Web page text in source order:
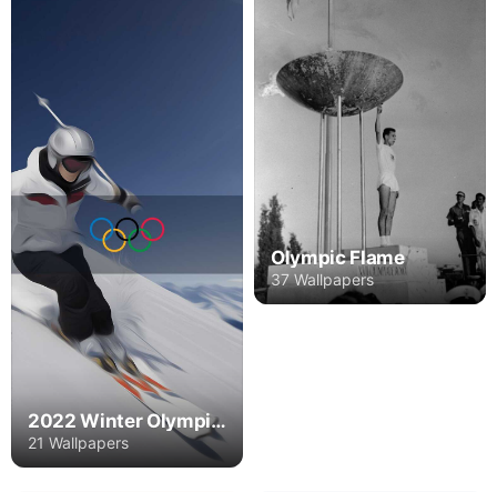
2022 Winter Olympics
21 Wallpapers
Olympic Flame
37 Wallpapers